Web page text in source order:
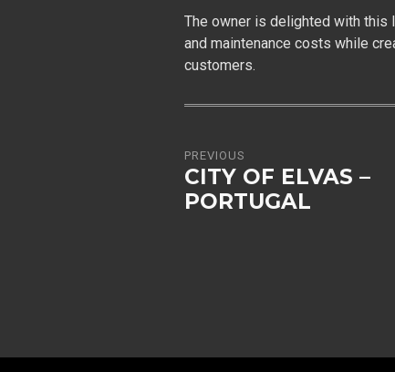
The owner is delighted with this
and maintenance costs while
customers.
PREVIOUS
CITY OF ELVAS –
PORTUGAL